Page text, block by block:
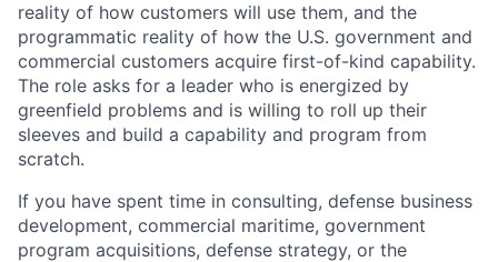
reality of how customers will use them, and the
programmatic reality of how the U.S. government and
commercial customers acquire first-of-kind capability.
The role asks for a leader who is energized by
greenfield problems and is willing to roll up their
sleeves and build a capability and program from
scratch.
If you have spent time in consulting, defense business
development, commercial maritime, government
program acquisitions, defense strategy, or the